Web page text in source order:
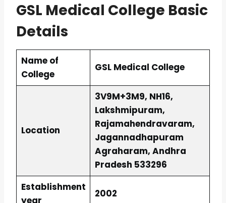
GSL Medical College Basic
Details
Name of
College
GSL Medical College
Location
3V9M+3M9, NH16,
Lakshmipuram,
Rajamahendravaram,
Jagannadhapuram
Agraharam, Andhra
Pradesh 533296
Establishment
2002